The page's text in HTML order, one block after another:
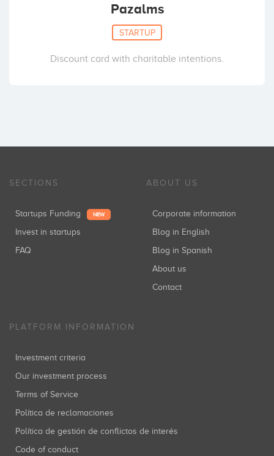
Pazalms
STARTUP
Discount card with charitable intentions.
SECTIONS
Startups Funding NEW
Invest in startups
FAQ
ABOUT US
Corporate information
Blog in English
Blog in Spanish
About us
Contact
PLATFORM INFORMATION
Investment criteria
Our investment process
Terms of Service
Política de reclamaciones
Política de gestión de conflictos de interés
Code of conduct